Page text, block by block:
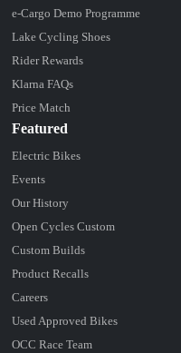
e-Cargo Demo Programme
Lake Cycling Shoes
Rider Rewards
Klarna FAQs
Price Match
Featured
Electric Bikes
Events
Our History
Open Cycles Custom
Custom Builds
Product Recalls
Careers
Used Approved Bikes
OCC Race Team